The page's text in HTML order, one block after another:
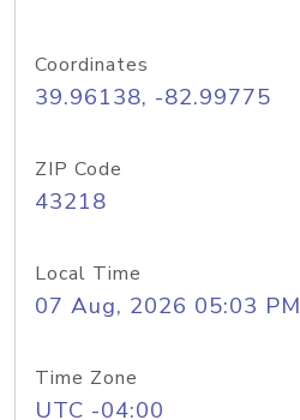
Coordinates
39.96138, -82.99775
ZIP Code
43218
Local Time
07 Aug, 2026 05:03 PM
Time Zone
UTC -04:00